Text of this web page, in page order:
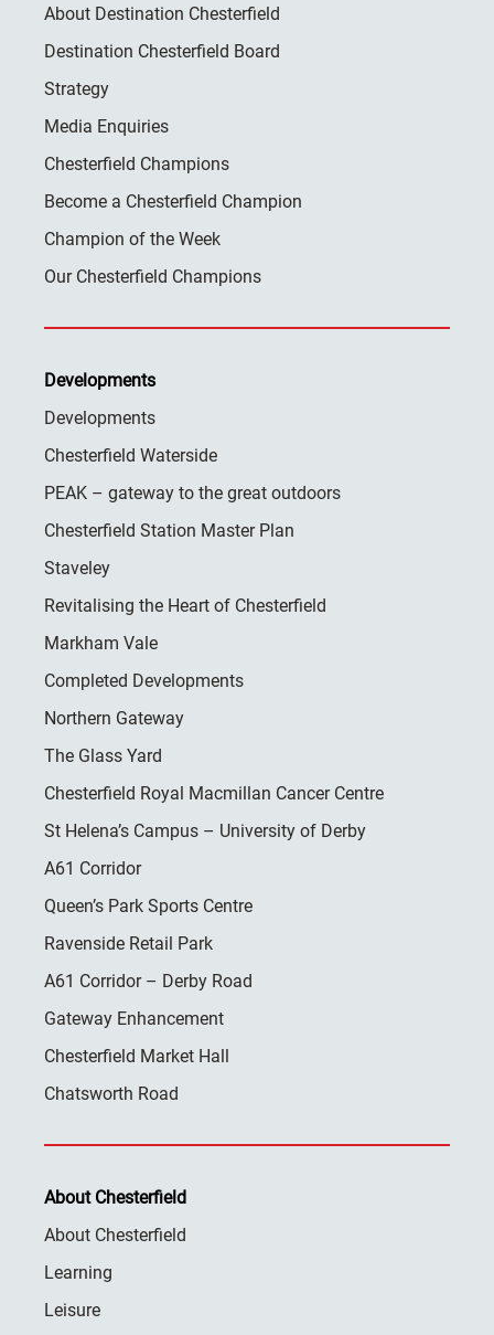
About Destination Chesterfield
Destination Chesterfield Board
Strategy
Media Enquiries
Chesterfield Champions
Become a Chesterfield Champion
Champion of the Week
Our Chesterfield Champions
Developments
Developments
Chesterfield Waterside
PEAK – gateway to the great outdoors
Chesterfield Station Master Plan
Staveley
Revitalising the Heart of Chesterfield
Markham Vale
Completed Developments
Northern Gateway
The Glass Yard
Chesterfield Royal Macmillan Cancer Centre
St Helena’s Campus – University of Derby
A61 Corridor
Queen’s Park Sports Centre
Ravenside Retail Park
A61 Corridor – Derby Road
Gateway Enhancement
Chesterfield Market Hall
Chatsworth Road
About Chesterfield
About Chesterfield
Learning
Leisure